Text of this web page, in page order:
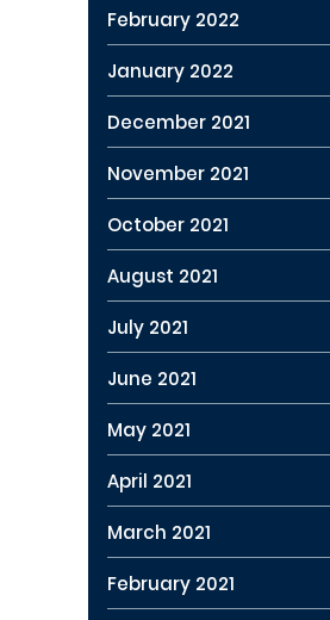
February 2022
January 2022
December 2021
November 2021
October 2021
August 2021
July 2021
June 2021
May 2021
April 2021
March 2021
February 2021